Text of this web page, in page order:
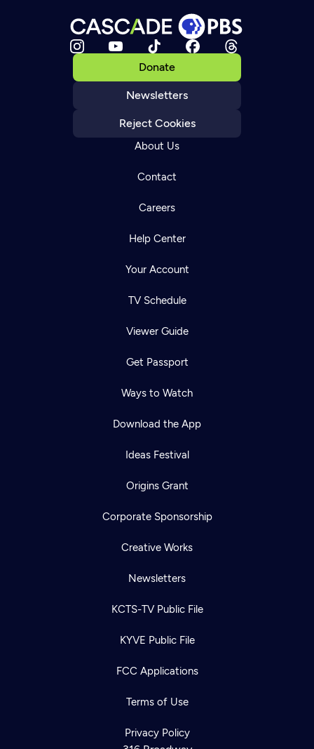
Donate
Newsletters
Reject Cookies
About Us
Contact
Careers
Help Center
Your Account
TV Schedule
Viewer Guide
Get Passport
Ways to Watch
Download the App
Ideas Festival
Origins Grant
Corporate Sponsorship
Creative Works
Newsletters
KCTS-TV Public File
KYVE Public File
FCC Applications
Terms of Use
Privacy Policy